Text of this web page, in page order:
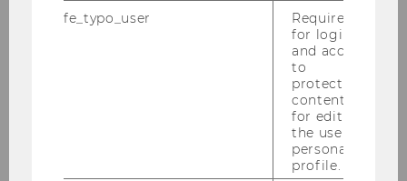
more
fe_typo_user
Required
for login
and access
to
protected
content or
for editing
the user’s
personal
profile.